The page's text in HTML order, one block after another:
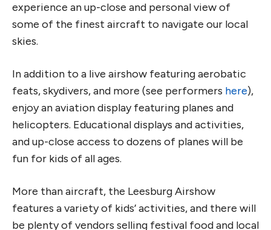
experience an up-close and personal view of
some of the finest aircraft to navigate our local
skies.
In addition to a live airshow featuring aerobatic
feats, skydivers, and more (see performers here),
enjoy an aviation display featuring planes and
helicopters. Educational displays and activities,
and up-close access to dozens of planes will be
fun for kids of all ages.
More than aircraft, the Leesburg Airshow
features a variety of kids’ activities, and there will
be plenty of vendors selling festival food and local